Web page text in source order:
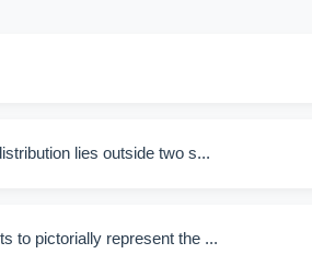
lies outside two s...
to pictorially represent the ...